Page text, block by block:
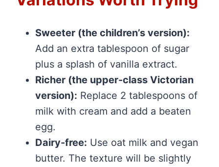
Sweeter (the children’s version):
Add an extra tablespoon of sugar
plus a splash of vanilla extract.
Richer (the upper-class Victorian
version): Replace 2 tablespoons of
milk with cream and add a beaten
egg.
Dairy-free: Use oat milk and vegan
butter. The texture will be slightly